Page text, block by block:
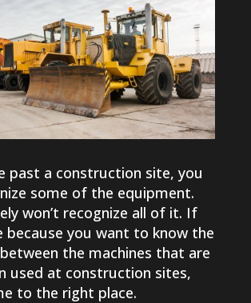
past a construction site, you
some of the equipment.
won’t recognize all of it. If
because you want to know the
the machines that are
used at construction sites,
to the right place.